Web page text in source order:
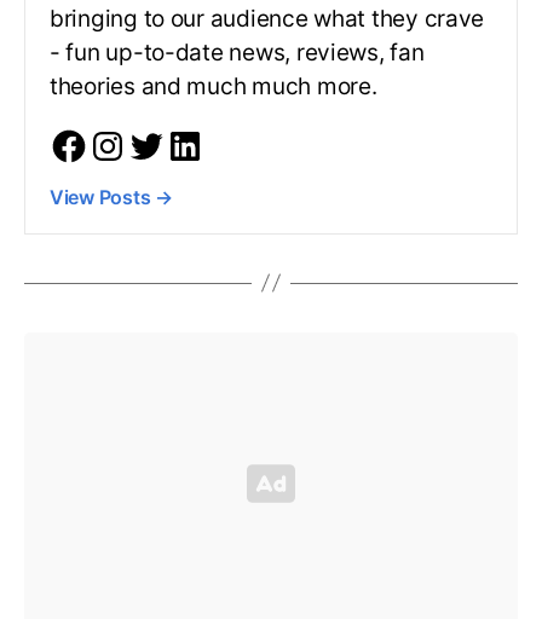
bringing to our audience what they crave
- fun up-to-date news, reviews, fan
theories and much much more.
View Posts →